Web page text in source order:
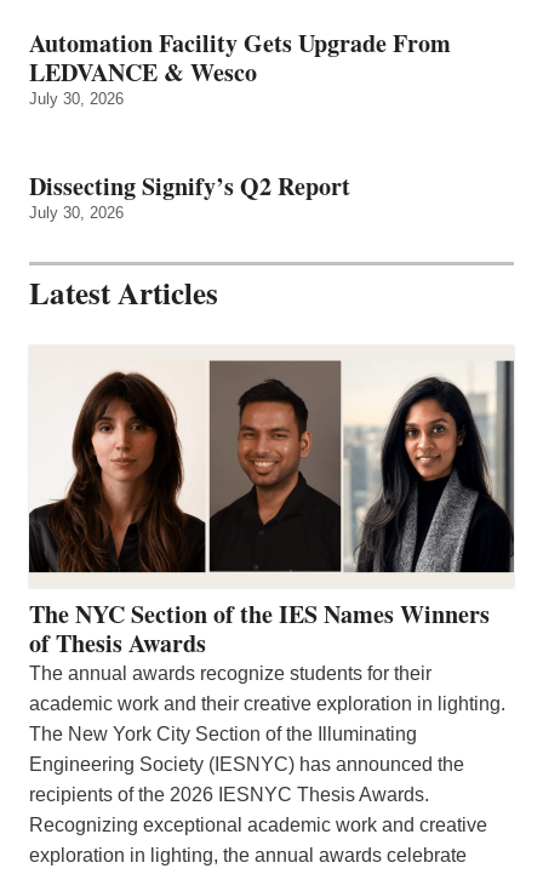
Automation Facility Gets Upgrade From
LEDVANCE & Wesco
July 30, 2026
Dissecting Signify’s Q2 Report
July 30, 2026
Latest Articles
The NYC Section of the IES Names Winners
of Thesis Awards
The annual awards recognize students for their
academic work and their creative exploration in lighting.
The New York City Section of the Illuminating
Engineering Society (IESNYC) has announced the
recipients of the 2026 IESNYC Thesis Awards.
Recognizing exceptional academic work and creative
exploration in lighting, the annual awards celebrate